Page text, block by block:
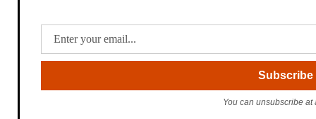
You can unsubscribe at